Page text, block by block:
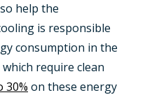
help the
is responsible
consumption in the
which require clean
30% on these energy